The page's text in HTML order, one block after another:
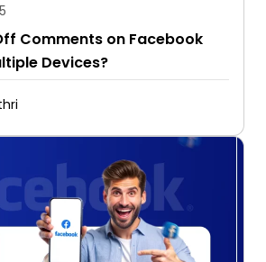
Comments on Facebook
Devices?